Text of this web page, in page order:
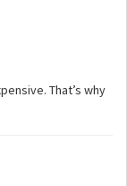
That’s why